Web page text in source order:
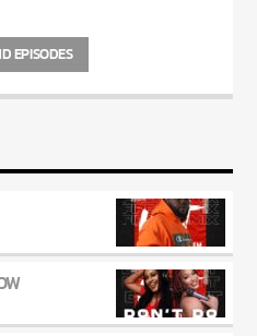
EPISODES